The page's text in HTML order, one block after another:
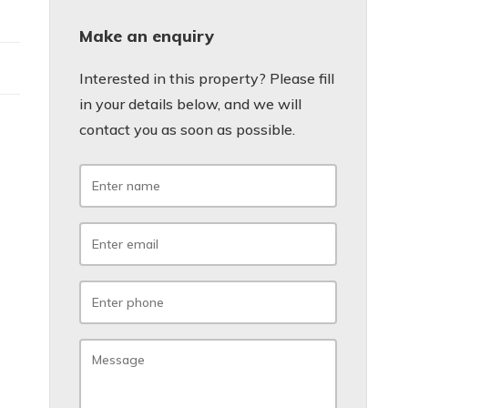
Make an enquiry
Interested in this property? Please fill
in your details below, and we will
contact you as soon as possible.